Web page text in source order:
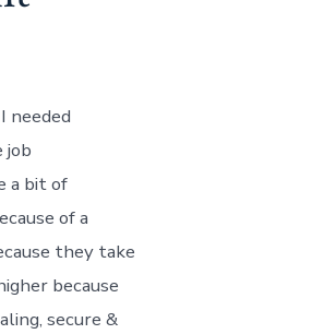
needed
job
a bit of
of a
they take
because
secure &